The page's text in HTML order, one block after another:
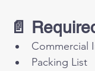
📄
Commercial
Packing List